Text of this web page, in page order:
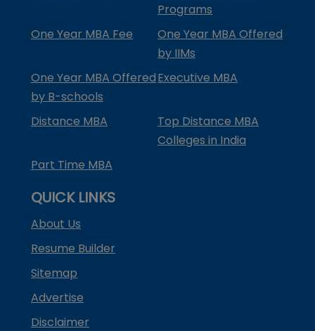
Programs
One Year MBA Fee
One Year MBA Offered
by IIMs
One Year MBA Offered
by B-schools
Executive MBA
Distance MBA
Top Distance MBA
Colleges in India
Part Time MBA
QUICK LINKS
About Us
Resume Builder
Sitemap
Advertise
Disclaimer